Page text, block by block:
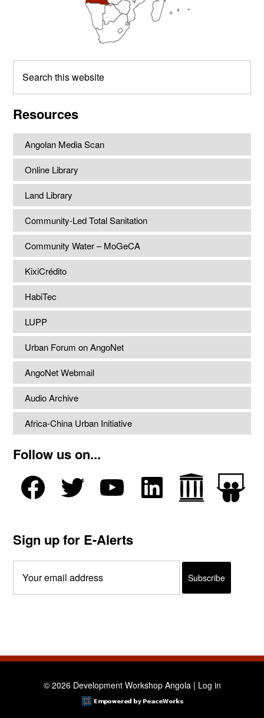
this
Resources
Angolan Media Scan
Online Library
Land Library
Community-Led Total Sanitation
Community Water – MoGeCA
KixiCrédito
HabiTec
LUPP
Urban Forum on AngoNet
AngoNet Webmail
Audio Archive
Africa-China Urban Initiative
Follow us on...
Sign up for E-Alerts
© 2026 Development Workshop Angola | Log in